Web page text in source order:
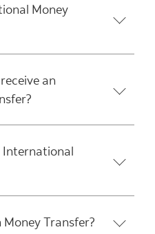
Money
an
International
Transfer?